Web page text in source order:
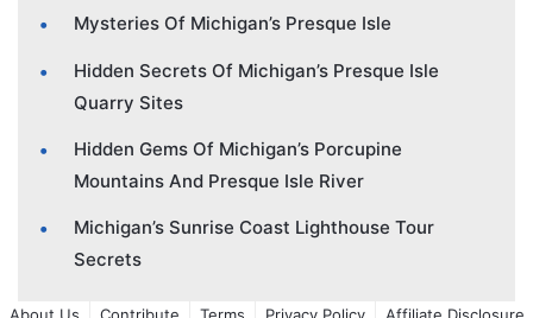
Mysteries Of Michigan’s Presque Isle
Hidden Secrets Of Michigan’s Presque Isle
Quarry Sites
Hidden Gems Of Michigan’s Porcupine
Mountains And Presque Isle River
Michigan’s Sunrise Coast Lighthouse Tour
Secrets